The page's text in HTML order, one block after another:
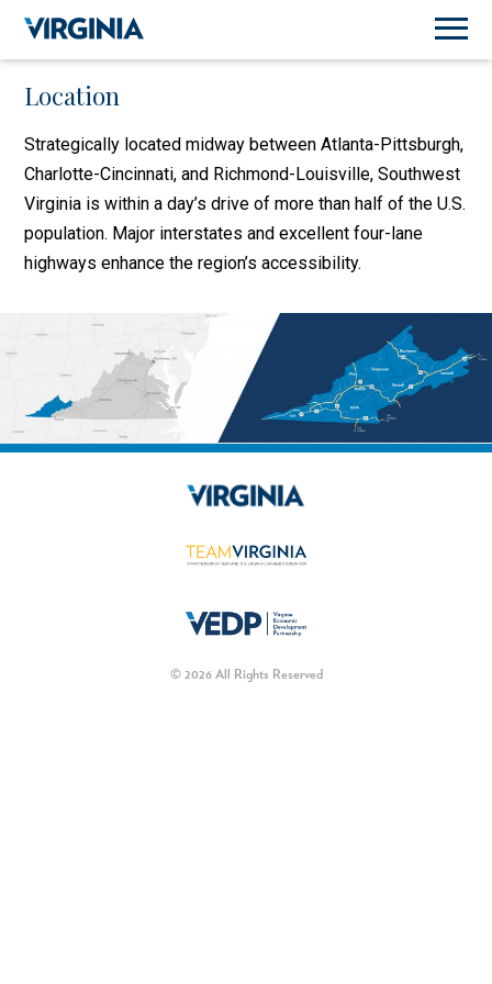
Location
Strategically located midway between Atlanta-Pittsburgh,
Charlotte-Cincinnati, and Richmond-Louisville, Southwest
Virginia is within a day’s drive of more than half of the U.S.
population. Major interstates and excellent four-lane
highways enhance the region’s accessibility.
© 2026 All Rights Reserved